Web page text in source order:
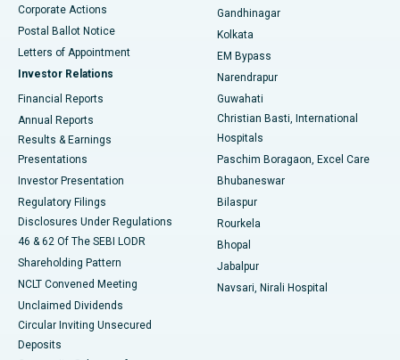
Best Hospital in Jayanagar, Bangalore
Best Hospital in KK Nagar, Madurai
Best Hospital in Sector-19, Rourkela
Best Hospital in Swargate, Pune
Best Women’s Cancer Hospital in South Delhi
Corporate Actions
Postal Ballot Notice
Letters of Appointment
Investor Relations
Financial Reports
Annual Reports
Results & Earnings
Presentations
Investor Presentation
Regulatory Filings
Disclosures Under Regulations
46 & 62 Of The SEBI LODR
Shareholding Pattern
NCLT Convened Meeting
Unclaimed Dividends
Circular Inviting Unsecured
Deposits
Gandhinagar
Kolkata
EM Bypass
Narendrapur
Guwahati
Christian Basti, International
Hospitals
Paschim Boragaon, Excel Care
Bhubaneswar
Bilaspur
Rourkela
Bhopal
Jabalpur
Navsari, Nirali Hospital